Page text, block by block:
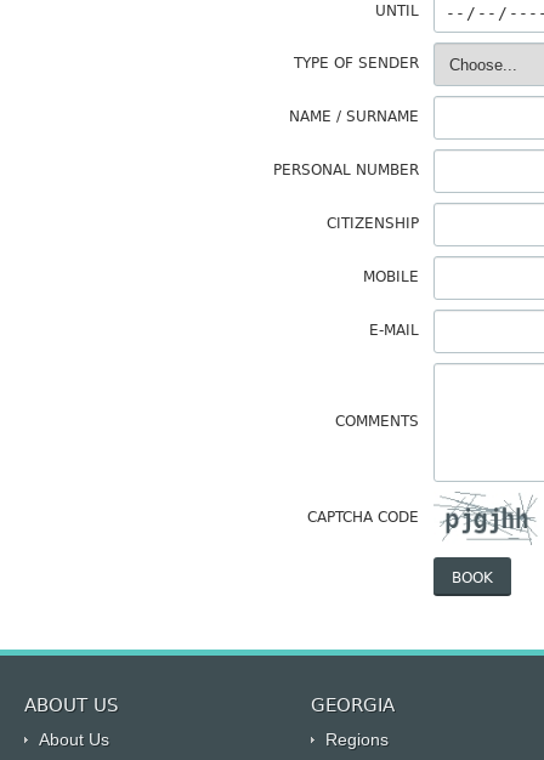
UNTIL
TYPE OF SENDER
NAME / SURNAME
PERSONAL NUMBER
CITIZENSHIP
MOBILE
E-MAIL
COMMENTS
CAPTCHA CODE
BOOK
ABOUT US GEORGIA
About Us
Regions